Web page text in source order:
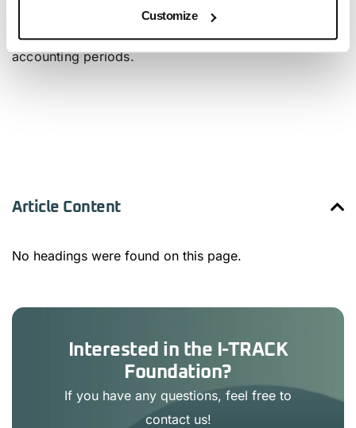
Customize
accounting period to a 15-minutes or an hourly basis
accounting periods.
Article Content
No headings were found on this page.
Interested in the I-TRACK
Foundation?
If you have any questions, feel free to
contact us!